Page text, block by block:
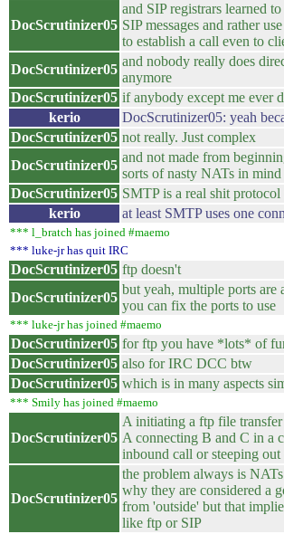
DocScrutinizer05
and SIP registrars learned
SIP messages and rather
to establish a call even to
DocScrutinizer05
and nobody really does
anymore
DocScrutinizer05 if anybody except me ever
kerio
DocScrutinizer05: yeah
DocScrutinizer05 not really. Just complex
DocScrutinizer05
and not made from
sorts of nasty NATs in mind
DocScrutinizer05 SMTP is a real shit protocol
kerio
at least SMTP uses one
*** l_bratch has joined #maemo
*** luke-jr has quit IRC
DocScrutinizer05 ftp doesn't
DocScrutinizer05
but yeah, multiple ports are
you can fix the ports to use
*** luke-jr has joined #maemo
DocScrutinizer05 for ftp you have *lots* of
DocScrutinizer05 also for IRC DCC btw
DocScrutinizer05 which is in many aspects
*** Smily has joined #maemo
DocScrutinizer05
A initiating a ftp file
A connecting B and C in a
inbound call or steeping
DocScrutinizer05
the problem always is
why they are considered a
from 'outside' but that
like ftp or SIP